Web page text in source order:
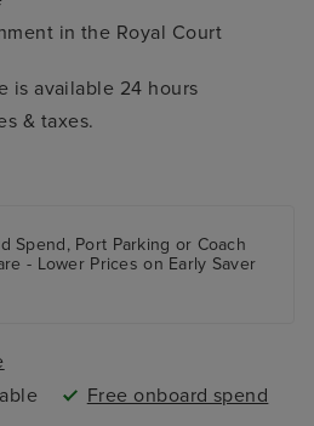
in the Royal Court
is available 24 hours
& taxes.
Spend, Port Parking or Coach
- Lower Prices on Early Saver
Free onboard spend